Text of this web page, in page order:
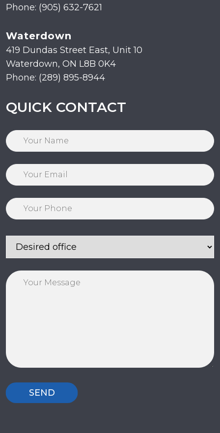
Phone: (905) 632-7621
Waterdown
419 Dundas Street East, Unit 10
Waterdown, ON L8B 0K4
Phone: (289) 895-8944
QUICK CONTACT